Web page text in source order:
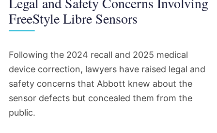
FreeStyle Libre Sensors
Following the 2024 recall and 2025 medical
device correction, lawyers have raised legal and
safety concerns that Abbott knew about the
sensor defects but concealed them from the
public.